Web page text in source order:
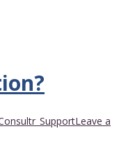
Leave a